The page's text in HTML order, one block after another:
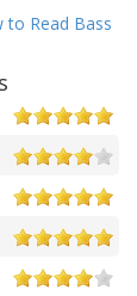
to Read Bass